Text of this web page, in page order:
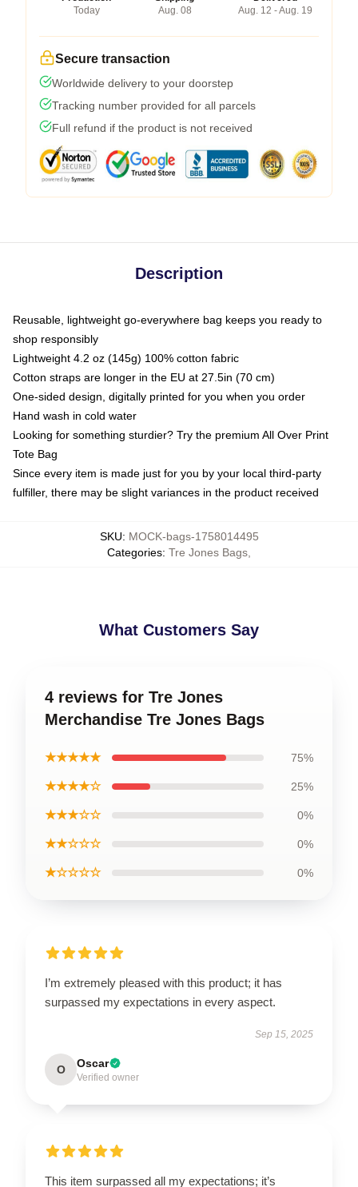
Today
Aug. 08
Aug. 12 - Aug. 19
Secure transaction
Worldwide delivery to your doorstep
Tracking number provided for all parcels
Full refund if the product is not received
Description
Reusable, lightweight go-everywhere bag keeps you ready to
shop responsibly
Lightweight 4.2 oz (145g) 100% cotton fabric
Cotton straps are longer in the EU at 27.5in (70 cm)
One-sided design, digitally printed for you when you order
Hand wash in cold water
Looking for something sturdier? Try the premium All Over Print
Tote Bag
Since every item is made just for you by your local third-party
fulfiller, there may be slight variances in the product received
SKU: MOCK-bags-1758014495
Categories: Tre Jones Bags
What Customers Say
4 reviews for Tre Jones
Merchandise Tre Jones Bags
★★★★★ 75%
★★★★☆ 25%
★★★☆☆ 0%
★★☆☆☆ 0%
★☆☆☆☆ 0%
I’m extremely pleased with this product; it has
surpassed my expectations in every aspect.
Sep 15, 2025
O Oscar
Verified owner
This item surpassed all my expectations; it’s